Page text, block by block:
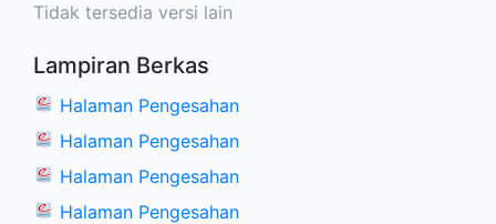
Tidak tersedia versi lain
Lampiran Berkas
Halaman Pengesahan
Halaman Pengesahan
Halaman Pengesahan
Halaman Pengesahan